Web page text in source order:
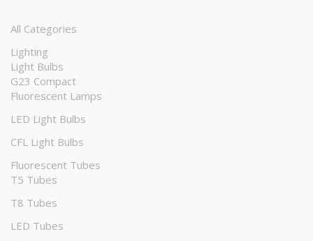
All Categories
Lighting
Light Bulbs
G23 Compact
Fluorescent Lamps
LED Light Bulbs
CFL Light Bulbs
Fluorescent Tubes
T5 Tubes
T8 Tubes
LED Tubes